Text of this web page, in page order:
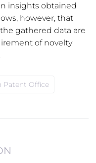
insights obtained
however, that
gathered data are
of novelty
Patent Office